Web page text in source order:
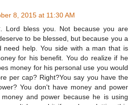
8, 2015 at 11:30 AM
Lord bless you. Not because you are
to be blessed, but because you a
need help. You side with a man that is
for his benefit. You do realize if he
money for his personal use you would
per cap? Right?You say you have the
You don't have money and power
and power because he is using